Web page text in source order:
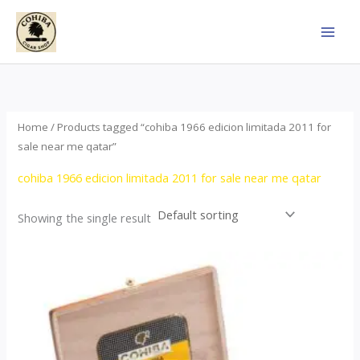
Skip
content
Home / Products tagged “cohiba 1966 edicion limitada 2011 for
sale near me qatar”
cohiba 1966 edicion limitada 2011 for sale near me qatar
Showing the single result
$357.00
through
$2,899.00
product
multiple
variants.